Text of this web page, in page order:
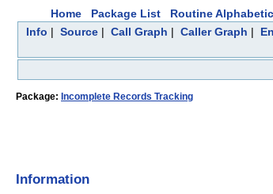
Home Package List Routine
Info | Source | Call Graph | Caller Graph |
Package: Incomplete Records Tracking
Information